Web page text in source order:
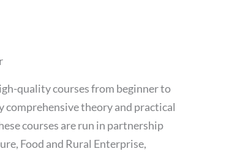
quality courses from beginner to
comprehensive theory and practical
courses are run in partnership
Food and Rural Enterprise,